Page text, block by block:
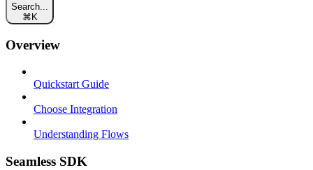
Search...
⌘ K
Overview
Quickstart Guide
Choose Integration
Understanding Flows
Seamless SDK